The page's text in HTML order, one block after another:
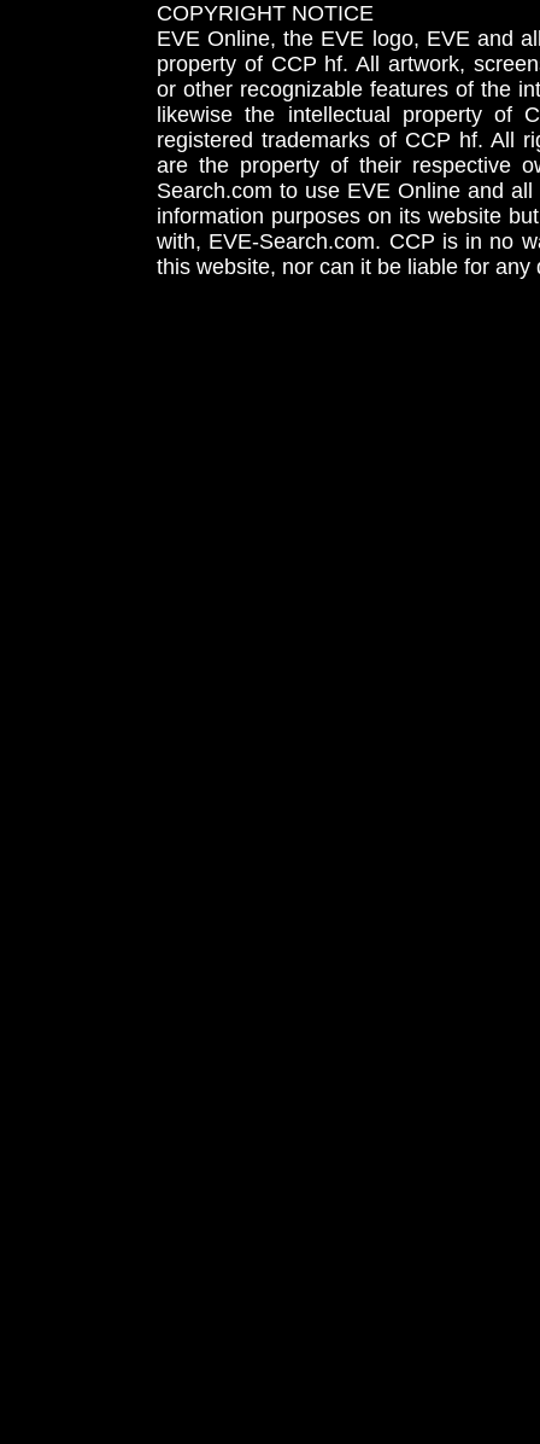
COPYRIGHT NOTICE
EVE Online, the EVE logo, EVE and
property of CCP hf. All artwork,
or other recognizable features of the
likewise the intellectual property
registered trademarks of CCP hf. All
are the property of their respective
Search.com to use EVE Online and
information purposes on its website
with, EVE-Search.com. CCP is in no
this website, nor can it be liable for